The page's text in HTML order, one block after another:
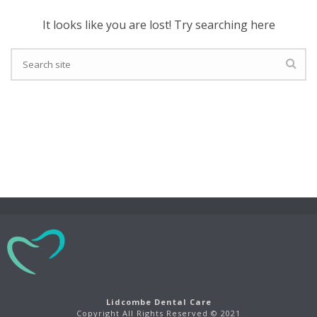
It looks like you are lost! Try searching here
Lidcombe Dental Care
Copyright All Rights Reserved © 2021